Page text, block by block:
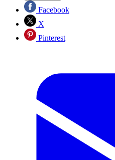
Facebook
X
Pinterest